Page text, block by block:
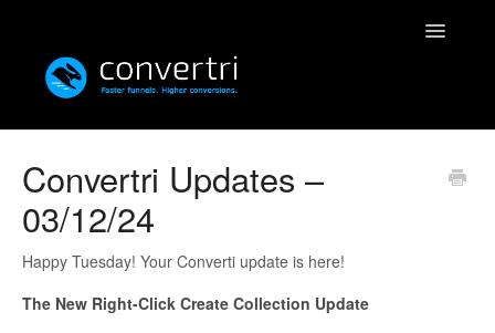
Toggle
Editor
Integrations
Convertri Updates –
03/12/24
Happy Tuesday! Your Converti update is here!
The New Right-Click Create Collection Update